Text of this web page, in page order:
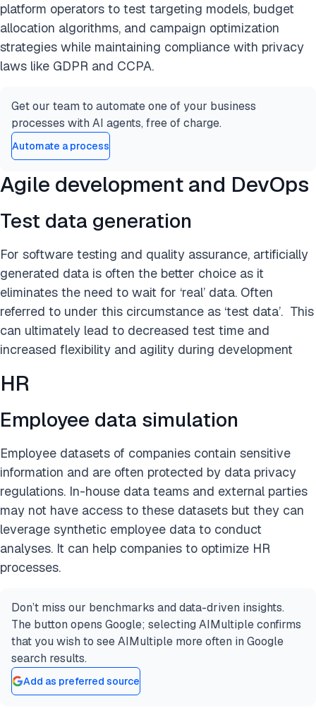
platform operators to test targeting models, budget
allocation algorithms, and campaign optimization
strategies while maintaining compliance with privacy
laws like GDPR and CCPA.
Get our team to automate one of your business
processes with AI agents, free of charge.
Automate a process
Agile development and DevOps
Test data generation
For software testing and quality assurance, artificially
generated data is often the better choice as it
eliminates the need to wait for ‘real’ data. Often
referred to under this circumstance as ‘test data’. This
can ultimately lead to decreased test time and
increased flexibility and agility during development
HR
Employee data simulation
Employee datasets of companies contain sensitive
information and are often protected by data privacy
regulations. In-house data teams and external parties
may not have access to these datasets but they can
leverage synthetic employee data to conduct
analyses. It can help companies to optimize HR
processes.
Don’t miss our benchmarks and data-driven insights.
The button opens Google; selecting AIMultiple confirms
that you wish to see AIMultiple more often in Google
search results.
Add as preferred source